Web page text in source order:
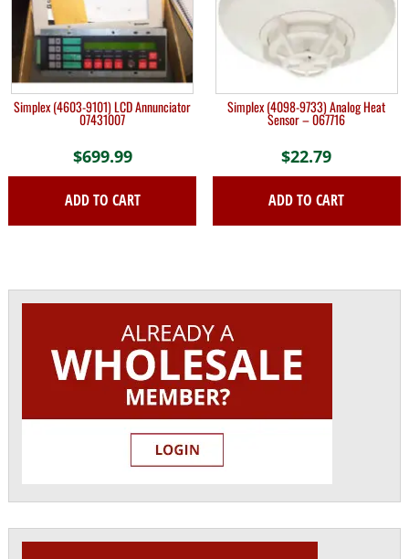
Simplex (4603-9101) LCD Annunciator
07431007
$699.99
ADD TO CART
Simplex (4098-9733) Analog Heat
Sensor – 067716
$22.79
ADD TO CART